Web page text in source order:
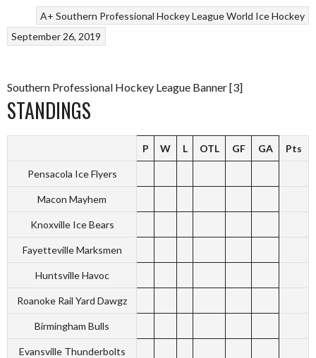
A+ Southern Professional Hockey LeagueWorld Ice Hockey
September 26, 2019
Southern Professional Hockey League Banner [3]
STANDINGS
P W L OTL GF GA Pts
Pensacola Ice Flyers
Macon Mayhem
Knoxville Ice Bears
Fayetteville Marksmen
Huntsville Havoc
Roanoke Rail Yard Dawgz
Birmingham Bulls
Evansville Thunderbolts